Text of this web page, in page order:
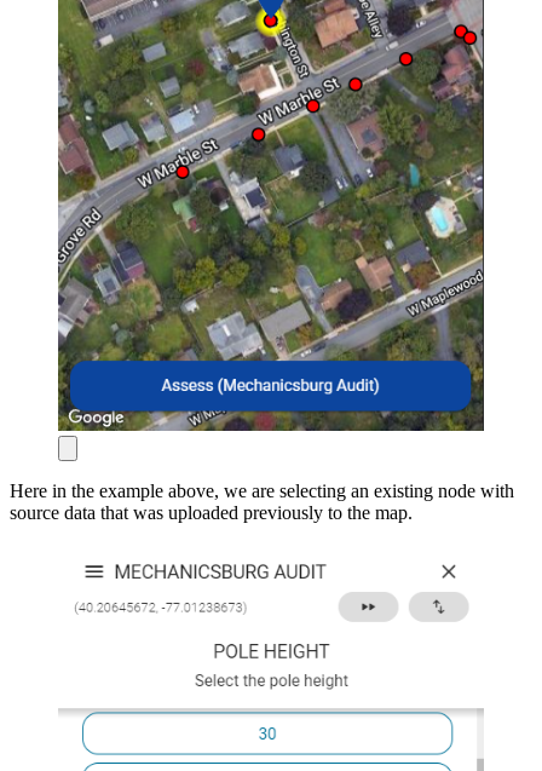
Here in the example above, we are selecting an existing node with
source data that was uploaded previously to the map.